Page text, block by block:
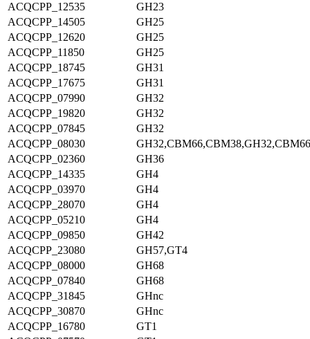
ACQCPP_12535
GH23
ACQCPP_14505
GH25
ACQCPP_12620
GH25
ACQCPP_11850
GH25
ACQCPP_18745
GH31
ACQCPP_17675
GH31
ACQCPP_07990
GH32
ACQCPP_19820
GH32
ACQCPP_07845
GH32
ACQCPP_08030
GH32,CBM66,CBM38,GH32,CBM66
ACQCPP_02360
GH36
ACQCPP_14335
GH4
ACQCPP_03970
GH4
ACQCPP_28070
GH4
ACQCPP_05210
GH4
ACQCPP_09850
GH42
ACQCPP_23080
GH57,GT4
ACQCPP_08000
GH68
ACQCPP_07840
GH68
ACQCPP_31845
GHnc
ACQCPP_30870
GHnc
ACQCPP_16780
GT1